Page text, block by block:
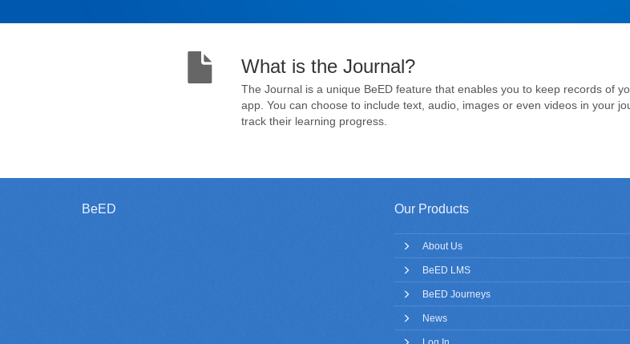
What is the Journal?
The Journal is a unique BeED feature that enables you to keep records of
app. You can choose to include text, audio, images or even videos in your
track their learning progress.
BeED Our Products
About Us
BeED LMS
BeED Journeys
News